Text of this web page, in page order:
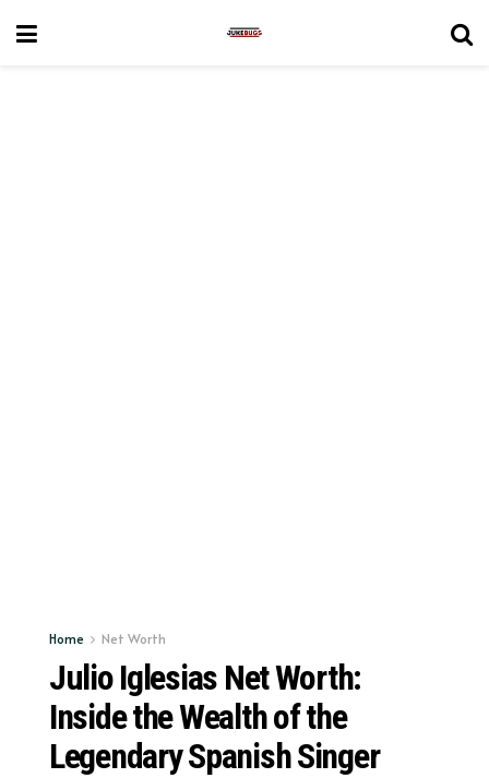
Home Net Worth
Julio Iglesias Net Worth:
Inside the Wealth of the
Legendary Spanish Singer